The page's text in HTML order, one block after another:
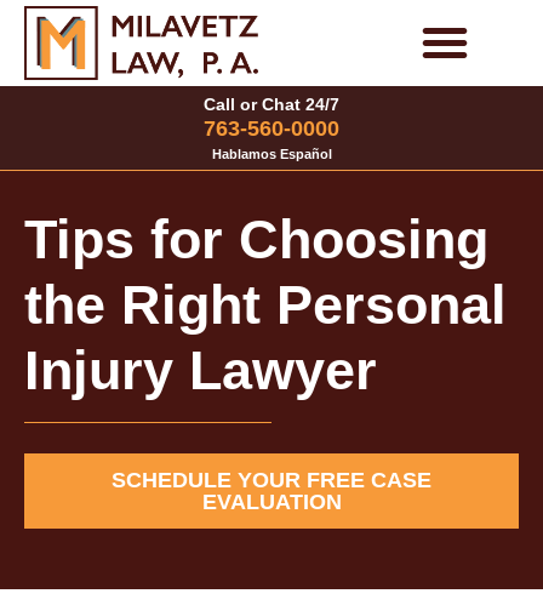
Skip
Call or Chat 24/7
763-560-0000
Hablamos Español
Tips for Choosing
the Right Personal
Injury Lawyer
SCHEDULE YOUR FREE CASE
EVALUATION